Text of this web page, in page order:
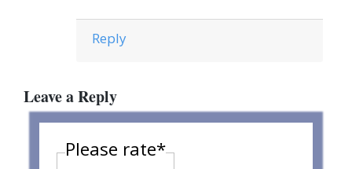
Reply
Leave a Reply
Please rate*